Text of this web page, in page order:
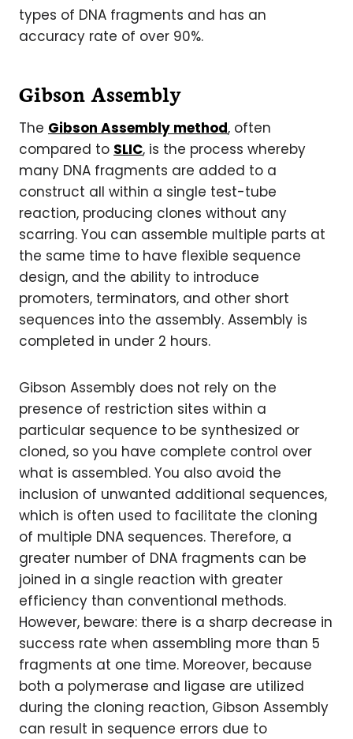
types of DNA fragments and has an
accuracy rate of over 90%.
Gibson Assembly
The Gibson Assembly method, often
compared to SLIC, is the process whereby
many DNA fragments are added to a
construct all within a single test-tube
reaction, producing clones without any
scarring. You can assemble multiple parts at
the same time to have flexible sequence
design, and the ability to introduce
promoters, terminators, and other short
sequences into the assembly. Assembly is
completed in under 2 hours.
Gibson Assembly does not rely on the
presence of restriction sites within a
particular sequence to be synthesized or
cloned, so you have complete control over
what is assembled. You also avoid the
inclusion of unwanted additional sequences,
which is often used to facilitate the cloning
of multiple DNA sequences. Therefore, a
greater number of DNA fragments can be
joined in a single reaction with greater
efficiency than conventional methods.
However, beware: there is a sharp decrease in
success rate when assembling more than 5
fragments at one time. Moreover, because
both a polymerase and ligase are utilized
during the cloning reaction, Gibson Assembly
can result in sequence errors due to